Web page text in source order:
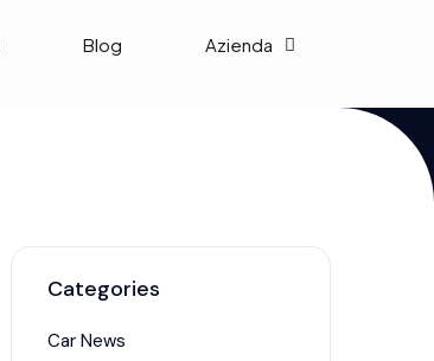
Blog Azienda
Categories
Car News